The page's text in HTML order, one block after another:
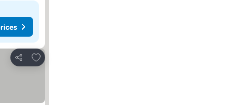
Share
Add to favorites